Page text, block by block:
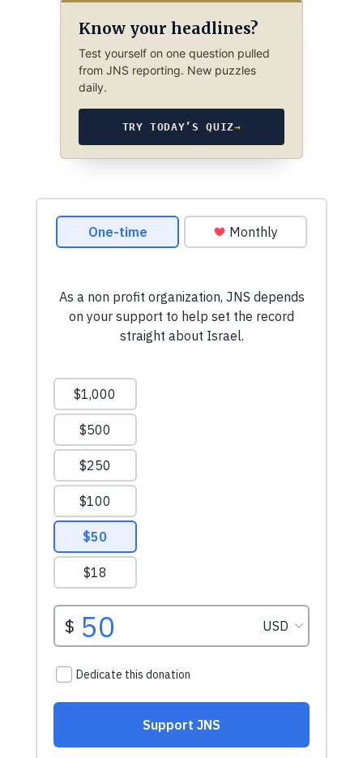
Know your headlines?
Test yourself on one question pulled
from JNS reporting. New puzzles
daily.
TRY TODAY’S QUIZ→